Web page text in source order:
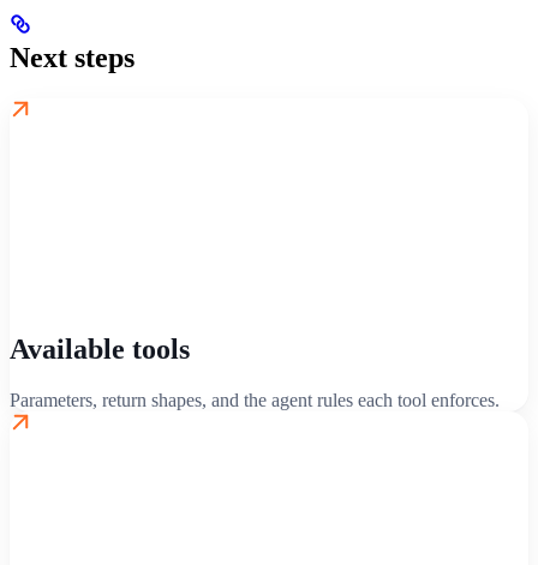
Next steps
Available tools
Parameters, return shapes, and the agent rules each tool enforces.